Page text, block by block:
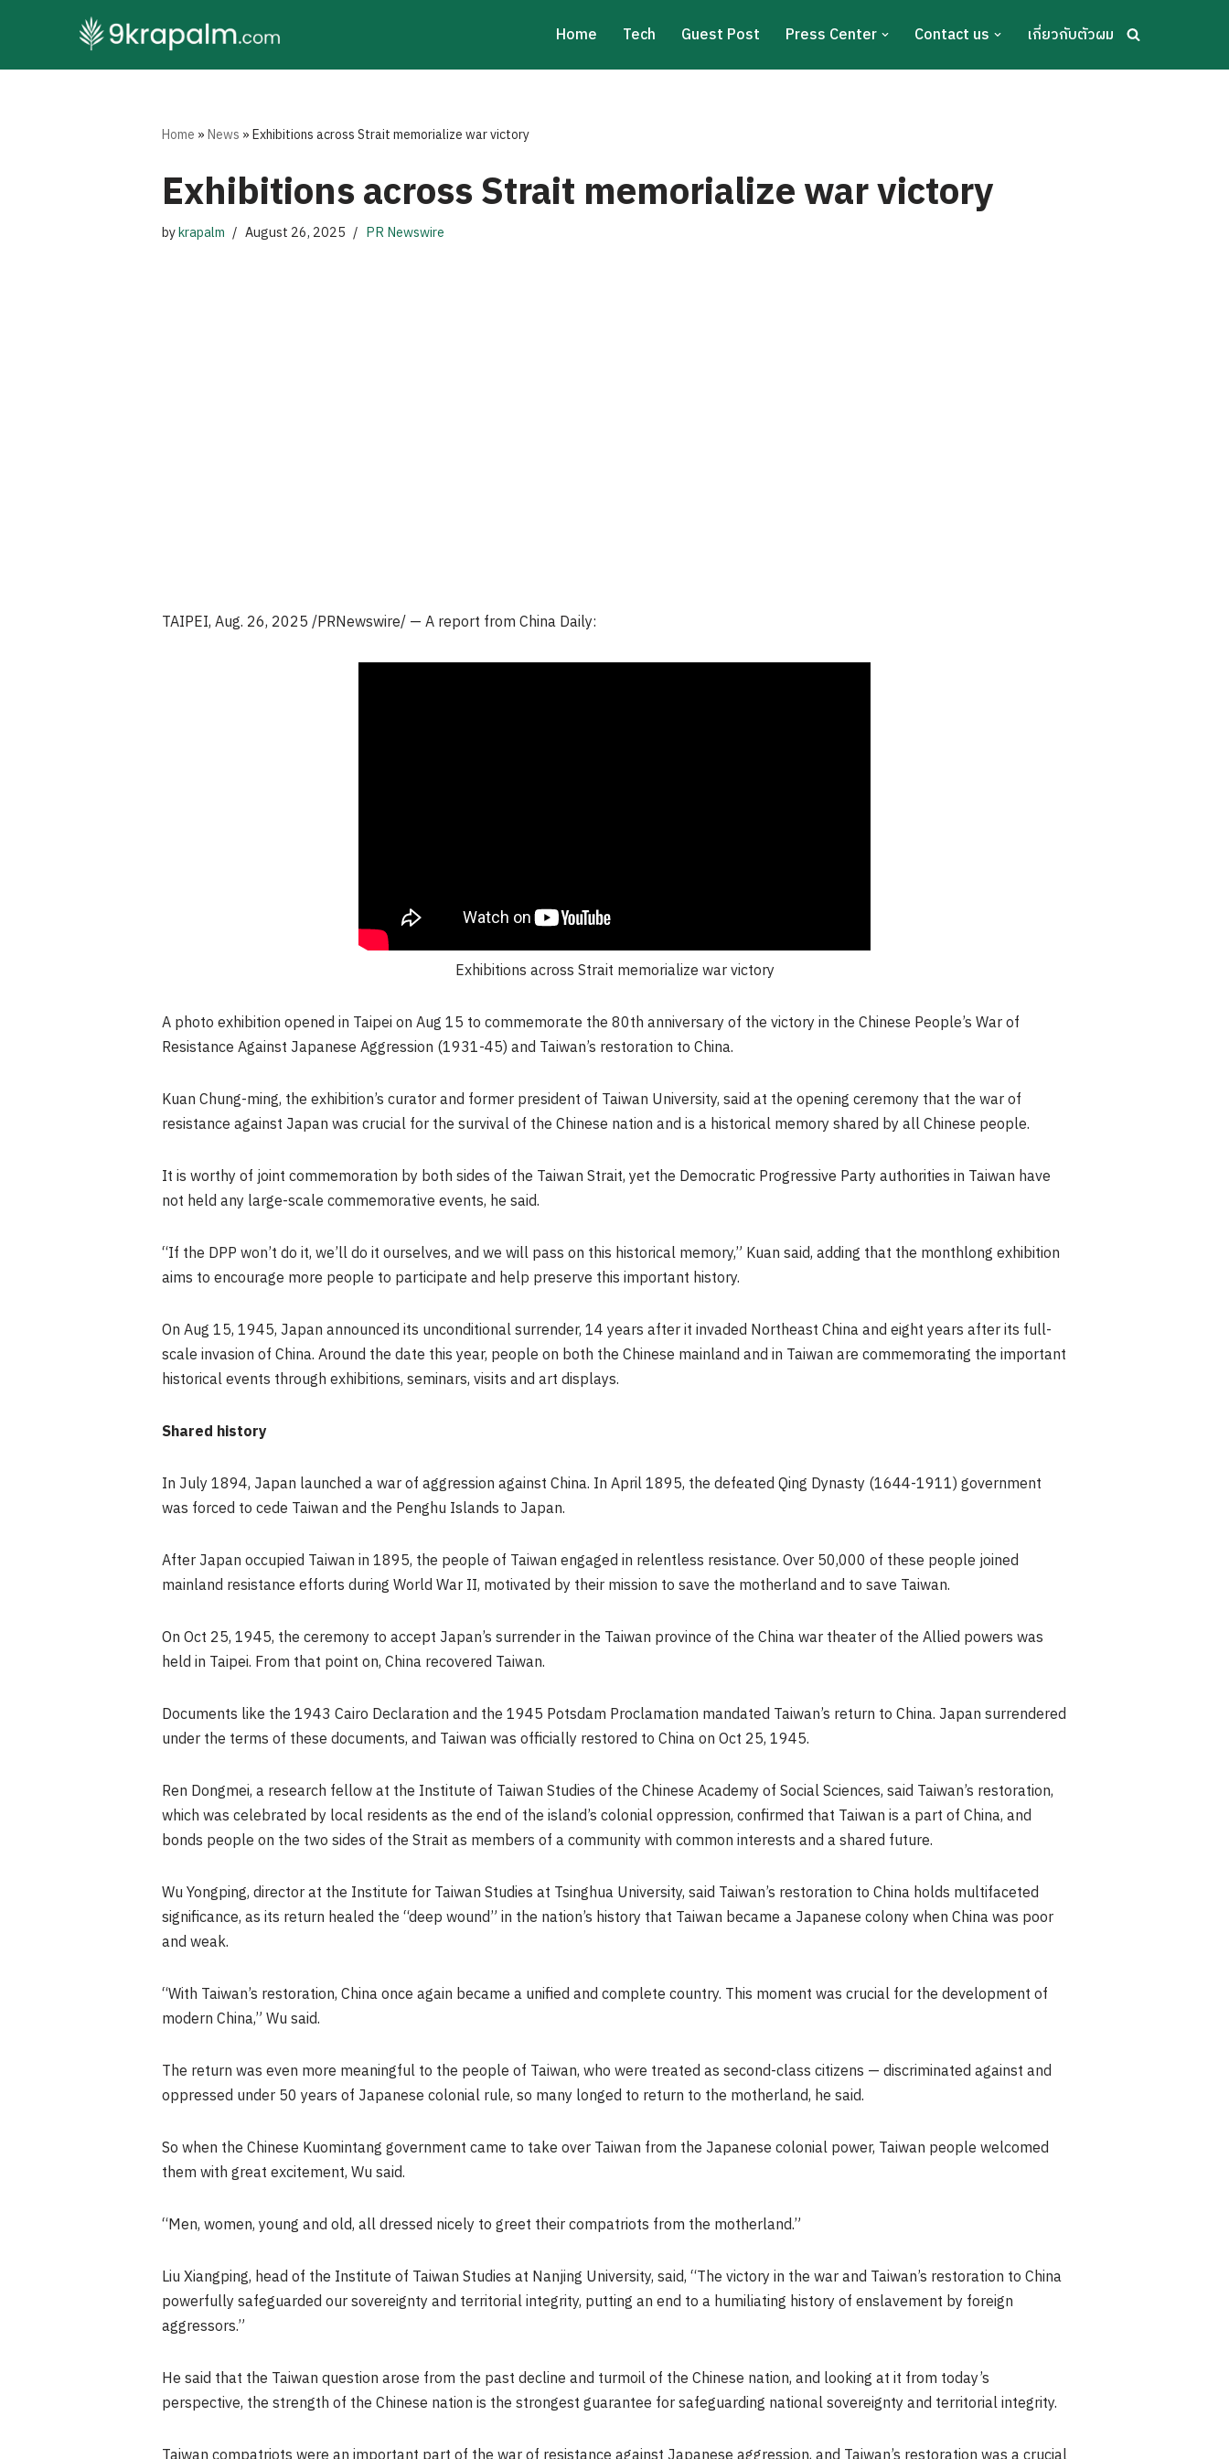
to
Home Tech Guest Post Press Center Contact us เกี่ยวกับตัวผม
Home »News »Exhibitions across Strait memorialize war victory
Exhibitions across Strait memorialize war victory
bykrapalm August 26, 2025 PR Newswire
TAIPEI,Aug. 26, 2025/PRNewswire/ —A report fromChina Daily:
Exhibitions across Strait memorialize war victory
A photo exhibition opened in Taipeion Aug 15 to commemorate the 80th anniversary of the victory in the Chinese People’s War of
Resistance Against Japanese Aggression (1931-45) and Taiwan’s restoration to China.
Kuan Chung-ming, the exhibition’s curator and former president of Taiwan University, said at the opening ceremony that the war of
resistance against Japanwas crucial for the survival of the Chinese nation and is a historical memory shared by all Chinese people.
It is worthy of joint commemoration by both sides of the Taiwan Strait, yet the Democratic Progressive Party authorities in Taiwan have
not held any large-scale commemorative events, he said.
“If the DPP won’t do it, we’ll do it ourselves, and we will pass on this historical memory,” Kuan said, adding that the monthlong exhibition
aims to encourage more people to participate and help preserve this important history.
OnAug 15, 1945, Japanannounced its unconditional surrender, 14 years after it invaded Northeast Chinaand eight years after its full-
scale invasion of China. Around the date this year, people on both the Chinese mainland and in Taiwanare commemorating the important
historical events through exhibitions, seminars, visits and art displays.
Shared history
In July 1894, Japan launched a war of aggression against China. InApril 1895, the defeated Qing Dynasty (1644-1911) government
was forced to cede Taiwanand the Penghu Islands to Japan.
AfterJapanoccupied Taiwanin 1895, the people of Taiwanengaged in relentless resistance. Over 50,000 of these people joined
mainland resistance efforts during World War II, motivated by their mission to save the motherland and to save Taiwan.
OnOct 25, 1945, the ceremony to accept Japan’ssurrender in the Taiwan province of the China war theater of the Allied powers was
held in Taipei. From that point on, China recovered Taiwan.
Documents like the 1943 Cairo Declaration and the 1945 Potsdam Proclamation mandated Taiwan’s return to China. Japansurrendered
under the terms of these documents, and Taiwanwas officially restored to China onOct 25, 1945.
Ren Dongmei, a research fellow at the Institute of Taiwan Studies of the Chinese Academy of Social Sciences, said Taiwan’s restoration,
which was celebrated by local residents as the end of the island’s colonial oppression, confirmed that Taiwanis a part of China, and
bonds people on the two sides of the Strait as members of a community with common interests and a shared future.
Wu Yongping, director at the Institute for Taiwan Studies at Tsinghua University, said Taiwan’s restoration to China holds multifaceted
significance, as its return healed the “deep wound” in the nation’s history that Taiwan became a Japanese colony when China was poor
and weak.
“With Taiwan’s restoration, China once again became a unified and complete country. This moment was crucial for the development of
modern China,” Wu said.
The return was even more meaningful to the people of Taiwan, who were treated as second-class citizens — discriminated against and
oppressed under 50 years of Japanese colonial rule, so many longed to return to the motherland, he said.
So when the Chinese Kuomintang government came to take overTaiwan from the Japanese colonial power, Taiwan people welcomed
them with great excitement, Wu said.
“Men, women, young and old, all dressed nicely to greet their compatriots from the motherland.”
Liu Xiangping, head of the Institute of Taiwan Studies at Nanjing University, said, “The victory in the war and Taiwan’s restoration to China
powerfully safeguarded our sovereignty and territorial integrity, putting an end to a humiliating history of enslavement by foreign
aggressors.”
He said that the Taiwanquestion arose from the past decline and turmoil of the Chinese nation, and looking at it from today’s
perspective, the strength of the Chinese nation is the strongest guarantee for safeguarding national sovereignty and territorial integrity.